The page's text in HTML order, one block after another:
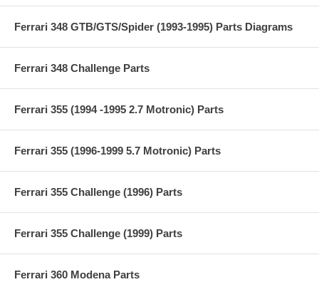
Ferrari 348 GTB/GTS/Spider (1993-1995) Parts Diagrams
Ferrari 348 Challenge Parts
Ferrari 355 (1994 -1995 2.7 Motronic) Parts
Ferrari 355 (1996-1999 5.7 Motronic) Parts
Ferrari 355 Challenge (1996) Parts
Ferrari 355 Challenge (1999) Parts
Ferrari 360 Modena Parts